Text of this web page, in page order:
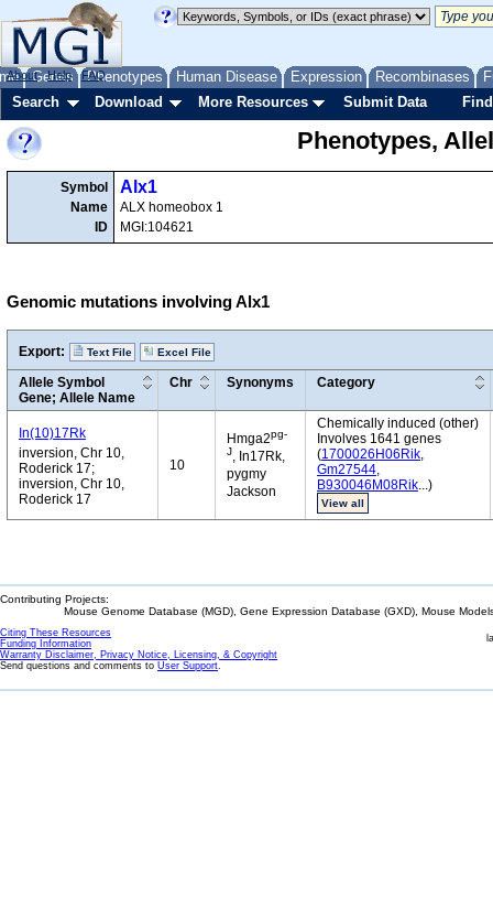
Genes Phenotypes Human Disease Expression Recombinases
About Help FAQ
Search Download More Resources Submit Data
Phenotypes,
Symbol
Name
ID
Alx1
ALX homeobox 1
MGI:104621
Genomic mutations involving Alx1
Export: Text File Excel File
Allele Symbol
Gene; Allele Name
Chr Synonyms Category
In(10)17Rk
inversion, Chr 10,
Roderick 17;
inversion, Chr 10,
Roderick 17
10
Hmga2pg-
J, In17Rk,
pygmy
Jackson
Chemically induced (other)
Involves 1641 genes
(1700026H06Rik,
Gm27544,
B930046M08Rik...)
View all
Contributing Projects:
Mouse Genome Database (MGD), Gene Expression Database (GXD), Mouse
Citing These Resources
Funding Information
Warranty Disclaimer, Privacy Notice, Licensing, & Copyright
Send questions and comments to User Support.